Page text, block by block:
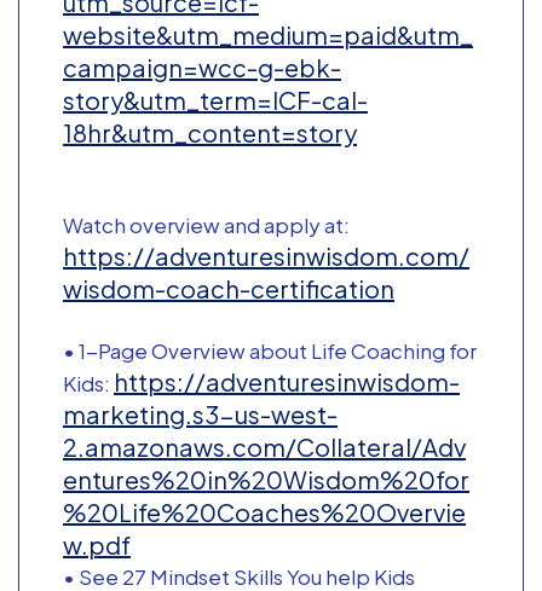
website&utm_medium=paid&utm_
campaign=wcc-g-ebk-
story&utm_term=ICF-cal-
18hr&utm_content=story
Watch overview and apply at:
https://adventuresinwisdom.com/
wisdom-coach-certification
• 1-Page Overview about Life Coaching for
Kids: https://adventuresinwisdom-
marketing.s3-us-west-
2.amazonaws.com/Collateral/Adv
entures%20in%20Wisdom%20for
%20Life%20Coaches%20Overvie
w.pdf
• See 27 Mindset Skills You help Kids